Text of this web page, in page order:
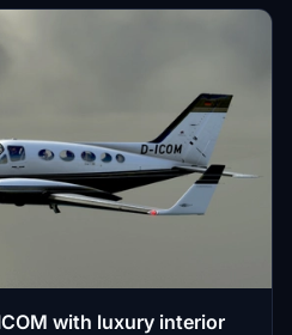
with luxury interior